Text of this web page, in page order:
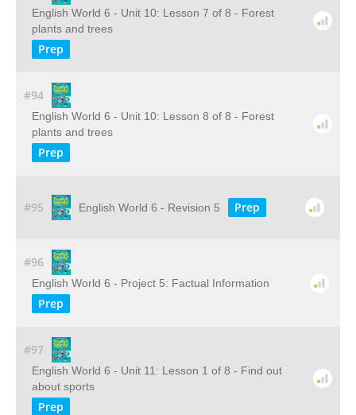
English World 6 - Unit 10: Lesson 7 of 8 - Forest
plants and trees
Prep
#94
English World 6 - Unit 10: Lesson 8 of 8 - Forest
plants and trees
Prep
#95 English World 6 - Revision 5 Prep
#96
English World 6 - Project 5: Factual Information
Prep
#97
English World 6 - Unit 11: Lesson 1 of 8 - Find out
about sports
Prep